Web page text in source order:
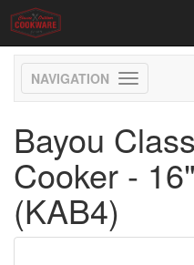
Toggle
navigation
Bayou
Cooker -
(KAB4)